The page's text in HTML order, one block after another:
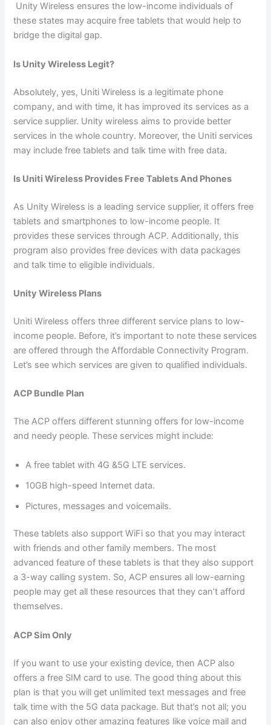
Unity Wireless ensures the low-income individuals of
these states may acquire free tablets that would help to
bridge the digital gap.
Is Unity Wireless Legit?
Absolutely, yes, Uniti Wireless is a legitimate phone
company, and with time, it has improved its services as a
service supplier. Unity wireless aims to provide better
services in the whole country. Moreover, the Uniti services
may include free tablets and talk time with free data.
Is Uniti Wireless Provides Free Tablets And Phones
As Unity Wireless is a leading service supplier, it offers free
tablets and smartphones to low-income people. It
provides these services through ACP. Additionally, this
program also provides free devices with data packages
and talk time to eligible individuals.
Unity Wireless Plans
Uniti Wireless offers three different service plans to low-
income people. Before, it’s important to note these services
are offered through the Affordable Connectivity Program.
Let’s see which services are given to qualified individuals.
ACP Bundle Plan
The ACP offers different stunning offers for low-income
and needy people. These services might include:
A free tablet with 4G &5G LTE services.
10GB high-speed Internet data.
Pictures, messages and voicemails.
These tablets also support WiFi so that you may interact
with friends and other family members. The most
advanced feature of these tablets is that they also support
a 3-way calling system. So, ACP ensures all low-earning
people may get all these resources that they can’t afford
themselves.
ACP Sim Only
If you want to use your existing device, then ACP also
offers a free SIM card to use. The good thing about this
plan is that you will get unlimited text messages and free
talk time with the 5G data package. But that’s not all; you
can also enjoy other amazing features like voice mail and